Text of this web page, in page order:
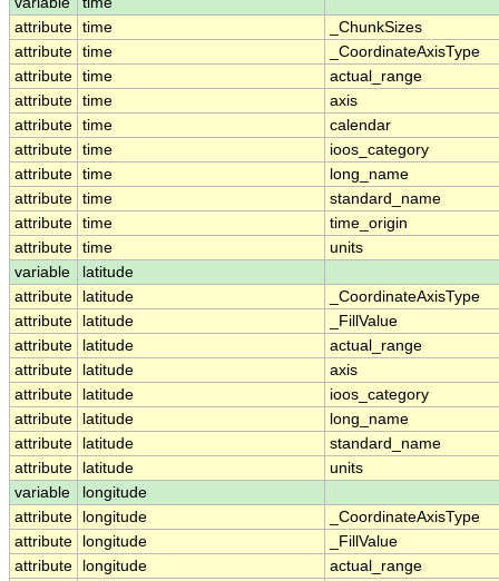
attribute time
_ChunkSizes
attribute time
_CoordinateAxisType
attribute time
actual_range
attribute time
axis
attribute time
calendar
attribute time
ioos_category
attribute time
long_name
attribute time
standard_name
attribute time
time_origin
attribute time
units
variable
latitude
attribute
latitude
_CoordinateAxisType
attribute
latitude
_FillValue
attribute
latitude
actual_range
attribute
latitude
axis
attribute
latitude
ioos_category
attribute
latitude
long_name
attribute
latitude
standard_name
attribute
latitude
units
variable
longitude
attribute
longitude
_CoordinateAxisType
attribute
longitude
_FillValue
attribute
longitude
actual_range